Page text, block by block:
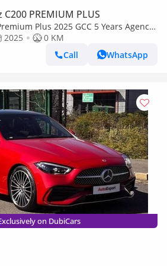
PREMIUM PLUS
Plus 2025 GCC 5 Years Agency
2025
0 KM
Call
WhatsApp
on DubiCars